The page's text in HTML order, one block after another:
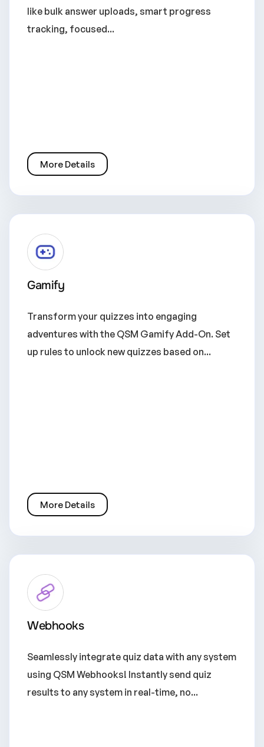
like bulk answer uploads, smart progress
tracking, focused...
More Details
Gamify
Transform your quizzes into engaging
adventures with the QSM Gamify Add-On. Set
up rules to unlock new quizzes based on...
More Details
Webhooks
Seamlessly integrate quiz data with any system
using QSM Webhooks! Instantly send quiz
results to any system in real-time, no...